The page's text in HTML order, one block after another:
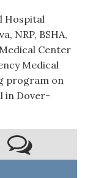
Hospital
NRP, BSHA,
Center
Medical
program on
in Dover-